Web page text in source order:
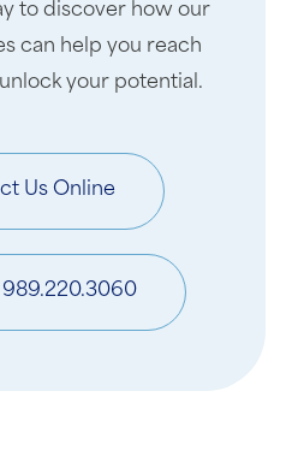
to discover how our
can help you reach
your potential.
Us Online
989.220.3060